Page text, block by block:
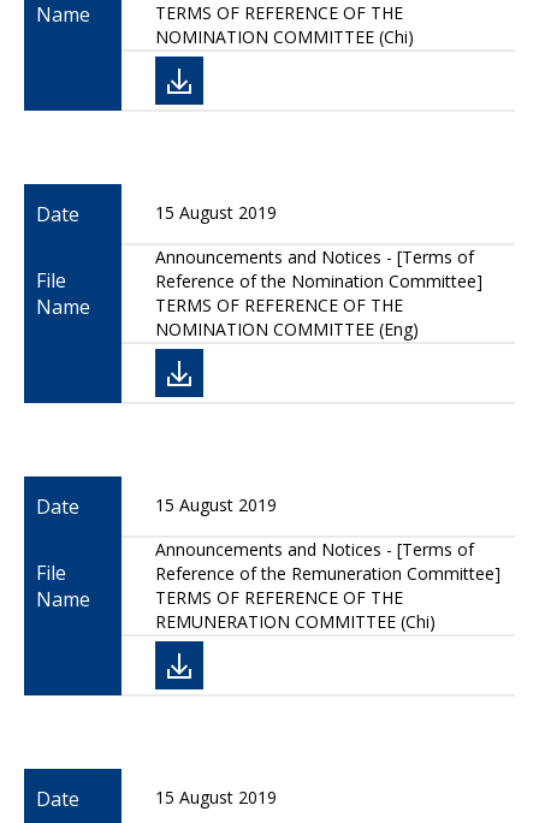
Name
TERMS OF REFERENCE OF THE
NOMINATION COMMITTEE (Chi)
Date 15 August 2019
File
Name
Announcements and Notices - [Terms of
Reference of the Nomination Committee]
TERMS OF REFERENCE OF THE
NOMINATION COMMITTEE (Eng)
Date 15 August 2019
File
Name
Announcements and Notices - [Terms of
Reference of the Remuneration Committee]
TERMS OF REFERENCE OF THE
REMUNERATION COMMITTEE (Chi)
Date 15 August 2019